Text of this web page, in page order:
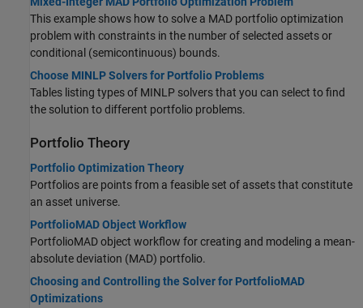
This example shows how to solve a MAD portfolio optimization
problem with constraints in the number of selected assets or
conditional (semicontinuous) bounds.
Choose MINLP Solvers for Portfolio Problems
Tables listing types of MINLP solvers that you can select to find
the solution to different portfolio problems.
Portfolio Theory
Portfolio Optimization Theory
Portfolios are points from a feasible set of assets that constitute
an asset universe.
PortfolioMAD Object Workflow
PortfolioMAD object workflow for creating and modeling a mean-
absolute deviation (MAD) portfolio.
Choosing and Controlling the Solver for PortfolioMAD
Optimizations